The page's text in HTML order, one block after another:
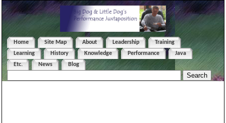
Home Site Map About Leadership
Training
Learning
History Knowledge Performance
Java
Etc.
News Blog